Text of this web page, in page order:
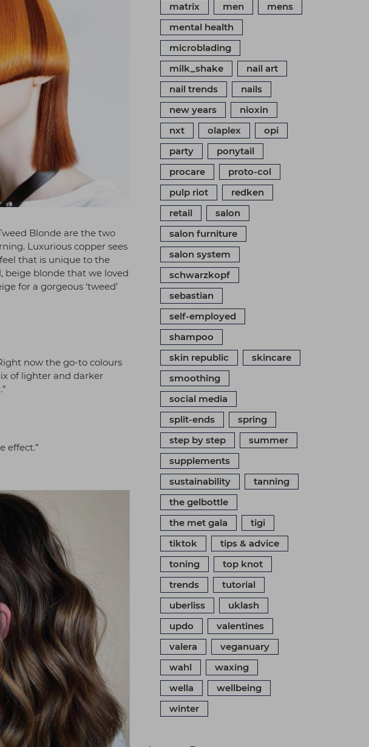
Blonde are the two
Luxurious copper sees
that is unique to the
beige blonde that we loved
for a gorgeous ‘tweed’
now the go-to colours
of lighter and darker
effect.”
matrix
men
mens
mental health
microblading
milk_shake
nail art
nail trends
nails
new years
nioxin
nxt
olaplex
opi
party
ponytail
procare
proto-col
pulp riot
redken
retail
salon
salon furniture
salon system
schwarzkopf
sebastian
self-employed
shampoo
skin republic
skincare
smoothing
social media
split-ends
spring
step by step
summer
supplements
sustainability
tanning
the gelbottle
the met gala
tigi
tiktok
tips & advice
toning
top knot
trends
tutorial
uberliss
uklash
updo
valentines
valera
veganuary
wahl
waxing
wella
wellbeing
winter